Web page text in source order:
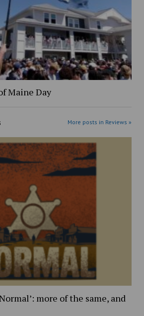
Maine Day
More posts in Reviews »
more of the same, and